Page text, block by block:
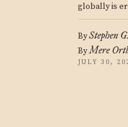
globally is
ByStephen
ByMere
JULY 30,